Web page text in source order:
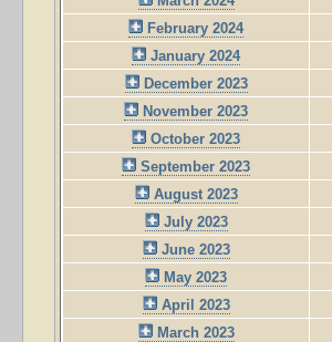
February 2024
January 2024
December 2023
November 2023
October 2023
September 2023
August 2023
July 2023
June 2023
May 2023
April 2023
March 2023